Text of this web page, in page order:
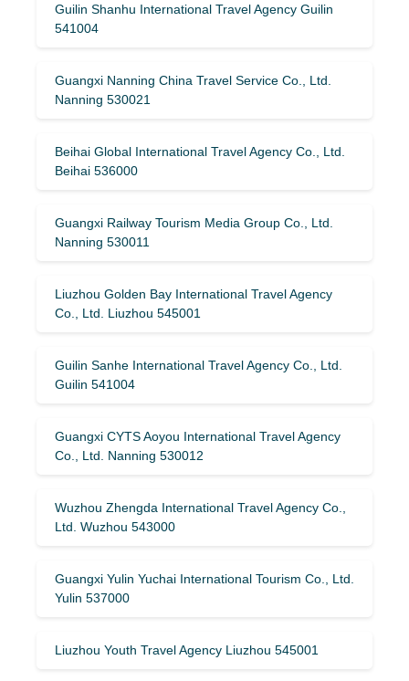
Guilin Shanhu International Travel Agency Guilin
541004
Guangxi Nanning China Travel Service Co., Ltd.
Nanning 530021
Beihai Global International Travel Agency Co., Ltd.
Beihai 536000
Guangxi Railway Tourism Media Group Co., Ltd.
Nanning 530011
Liuzhou Golden Bay International Travel Agency
Co., Ltd. Liuzhou 545001
Guilin Sanhe International Travel Agency Co., Ltd.
Guilin 541004
Guangxi CYTS Aoyou International Travel Agency
Co., Ltd. Nanning 530012
Wuzhou Zhengda International Travel Agency Co.,
Ltd. Wuzhou 543000
Guangxi Yulin Yuchai International Tourism Co., Ltd.
Yulin 537000
Liuzhou Youth Travel Agency Liuzhou 545001